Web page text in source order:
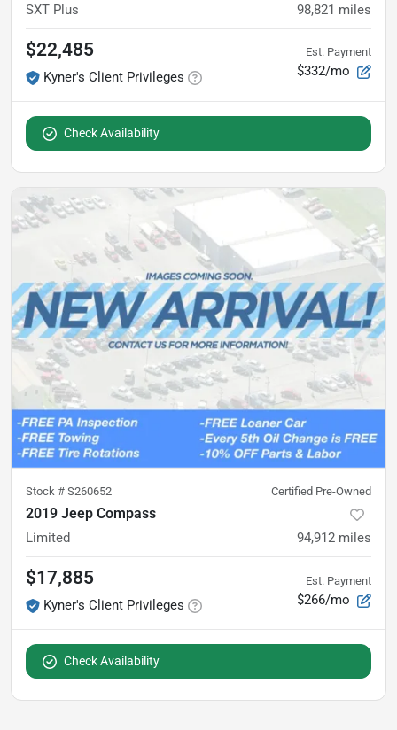
SXT Plus 98,821 miles
$22,485
Kyner's Client Privileges
Est. Payment
$332/mo
Check Availability
Stock # S260652 Certified Pre-Owned
2019 Jeep Compass
Limited 94,912 miles
$17,885
Kyner's Client Privileges
Est. Payment
$266/mo
Check Availability